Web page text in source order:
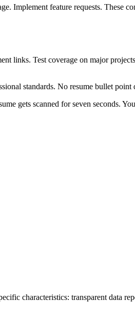
Implement feature requests. These
links. Test coverage on major
standards. No resume bullet
gets scanned for seven seconds.
characteristics: transparent data